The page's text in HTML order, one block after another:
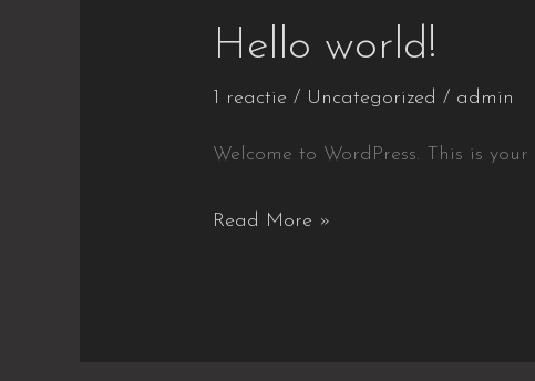
Hello world!
1 reactie / Uncategorized / admin
Welcome to WordPress. This is
Hello
Read More »